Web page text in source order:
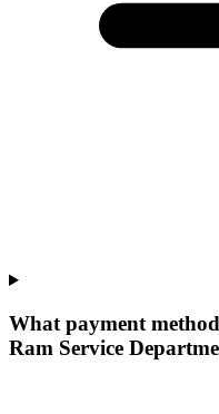
What payment
Ram Service